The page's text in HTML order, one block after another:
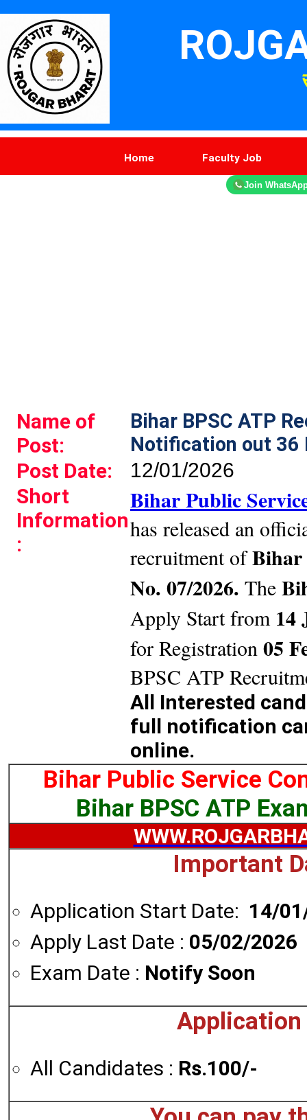
Home Faculty Job
Join
Name of
Post:
Bihar BPSC ATP
Notification out 36
Post Date: 12/01/2026
Short
Information
:
Bihar Public
has released an
recruitment ofBihar
No. 07/2026. The
Apply Start from14
for Registration 05
BPSC ATP
All Interested
full notification
online.
Bihar Public Service
Bihar BPSC ATP
Important
Application Start Date: 14/
Apply Last Date : 05/02/2026
Exam Date : Notify Soon
Application
All Candidates : Rs.100/-